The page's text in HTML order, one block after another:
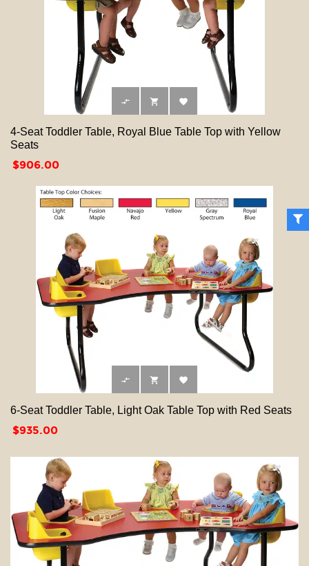
  
4-Seat Toddler Table, Royal Blue Table Top with Yellow
Seats
Price
$906.00
  
6-Seat Toddler Table, Light Oak Table Top with Red Seats
Price
$935.00